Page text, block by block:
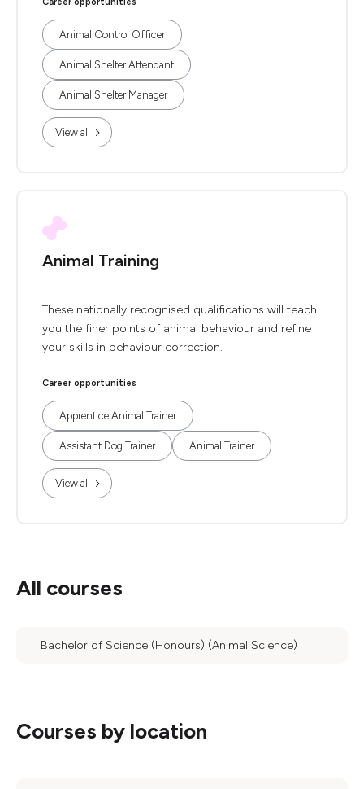
Animal Control Officer
Animal Shelter Attendant
Animal Shelter Manager
View all
Animal Training
These nationally recognised qualifications will teach
you the finer points of animal behaviour and refine
your skills in behaviour correction.
Career opportunities
Apprentice Animal Trainer
Assistant Dog Trainer Animal Trainer
View all
All courses
Bachelor of Science (Honours) (Animal Science)
Courses by location